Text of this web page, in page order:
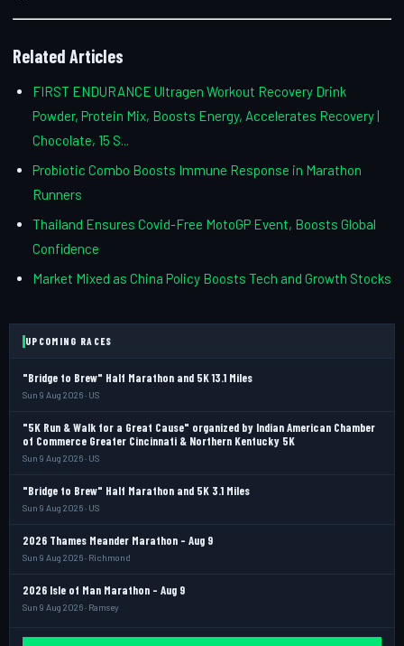
Related Articles
FIRST ENDURANCE Ultragen Workout Recovery Drink
Powder, Protein Mix, Boosts Energy, Accelerates Recovery |
Chocolate, 15 S...
Probiotic Combo Boosts Immune Response in Marathon
Runners
Thailand Ensures Covid-Free MotoGP Event, Boosts Global
Confidence
Market Mixed as China Policy Boosts Tech and Growth Stocks
UPCOMING RACES
"Bridge to Brew" Half Marathon and 5K 13.1 Miles
Sun 9 Aug 2026 · US
"5K Run & Walk for a Great Cause" organized by Indian American Chamber
of Commerce Greater Cincinnati & Northern Kentucky 5K
Sun 9 Aug 2026 · US
"Bridge to Brew" Half Marathon and 5K 3.1 Miles
Sun 9 Aug 2026 · US
2026 Thames Meander Marathon - Aug 9
Sun 9 Aug 2026 · Richmond
2026 Isle of Man Marathon - Aug 9
Sun 9 Aug 2026 · Ramsey